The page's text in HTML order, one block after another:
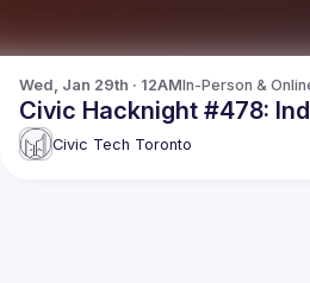
Wed, Jan 29th · 12AMIn-Person &
Civic Hacknight #478:
Civic Tech Toronto